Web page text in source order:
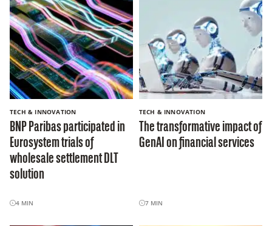
TECH & INNOVATION
BNP Paribas participated in
Eurosystem trials of
wholesale settlement DLT
solution
4 MIN
TECH & INNOVATION
The transformative impact of
GenAI on financial services
7 MIN